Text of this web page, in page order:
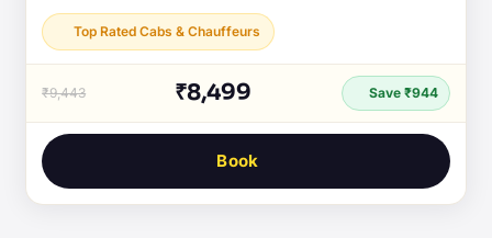
Top Rated Cabs & Chauffeurs
₹9,443 ₹8,499 Save ₹944
Book